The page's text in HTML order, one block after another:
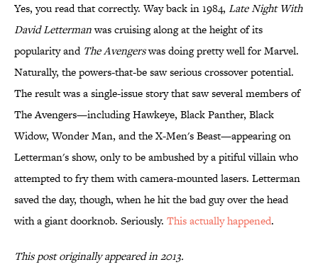
Yes, you read that correctly. Way back in 1984, Late Night With
David Lettermanwas cruising along at the height of its
popularity and The Avengerswas doing pretty well for Marvel.
Naturally, the powers-that-be saw serious crossover potential.
The result was a single-issue story that saw several members of
The Avengers—including Hawkeye, Black Panther, Black
Widow, Wonder Man, and the X-Men's Beast—appearing on
Letterman's show, only to be ambushed by a pitiful villain who
attempted to fry them with camera-mounted lasers. Letterman
saved the day, though, when he hit the bad guy over the head
with a giant doorknob. Seriously. This actually happened.
This post originally appeared in 2013.